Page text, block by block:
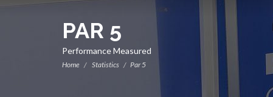
PAR 5
Performance Measured
Home Statistics Par 5